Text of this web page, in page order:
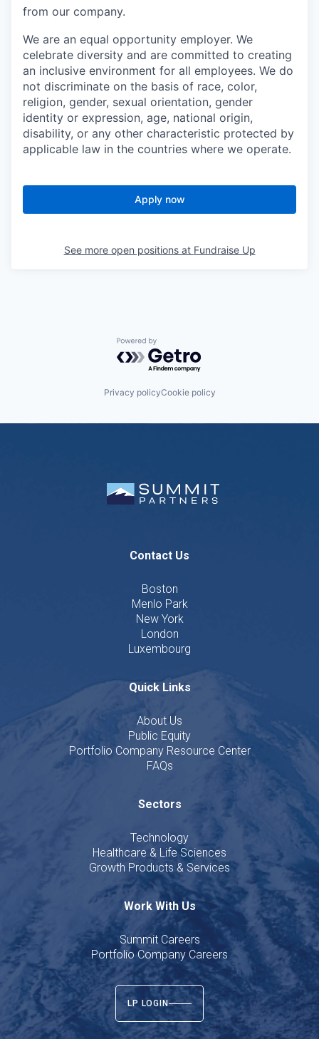
from our company.
We are an equal opportunity employer. We
celebrate diversity and are committed to creating
an inclusive environment for all employees. We do
not discriminate on the basis of race, color,
religion, gender, sexual orientation, gender
identity or expression, age, national origin,
disability, or any other characteristic protected by
applicable law in the countries where we operate.
Apply now
See more open positions at Fundraise Up
Powered by Getro.com
Privacy policyCookie policy
Contact Us
Boston
Menlo Park
New York
London
Luxembourg
Quick Links
About Us
Public Equity
Portfolio Company Resource Center
FAQs
Sectors
Technology
Healthcare & Life Sciences
Growth Products & Services
Work With Us
Summit Careers
Portfolio Company Careers
LP LOGIN